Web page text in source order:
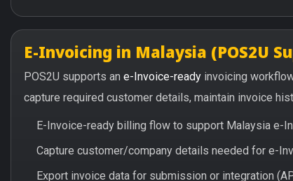
E-Invoicing in Malaysia (POS2U
POS2U supports an e-Invoice-ready invoicing
capture required customer details, maintain invoice
E-Invoice-ready billing flow to support Malaysia e-
Capture customer/company details needed for e-
Export invoice data for submission or integration